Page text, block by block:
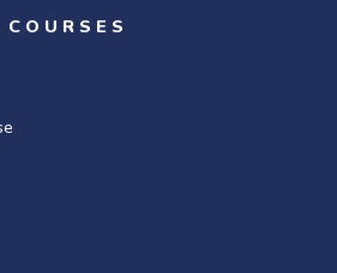
COURSES